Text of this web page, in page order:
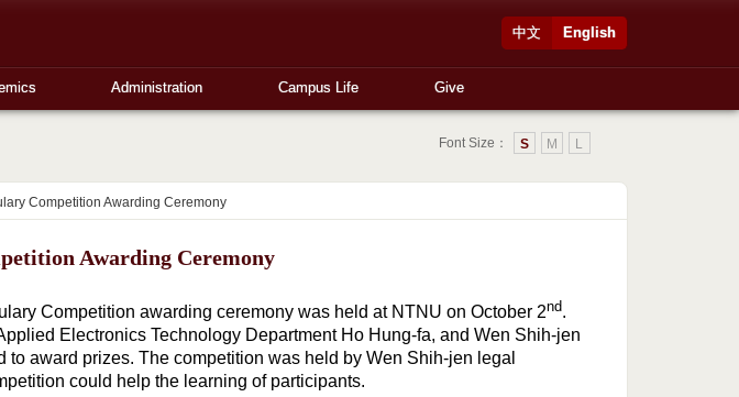
English
中文
Administration Campus Life Give
Font Size： L
M
S
Competition Awarding Ceremony
Awarding Ceremony
Competition awarding ceremony was held at NTNU on October 2nd.
Electronics Technology Department Ho Hung-fa, and Wen Shih-jen
award prizes. The competition was held by Wen Shih-jen legal
could help the learning of participants.